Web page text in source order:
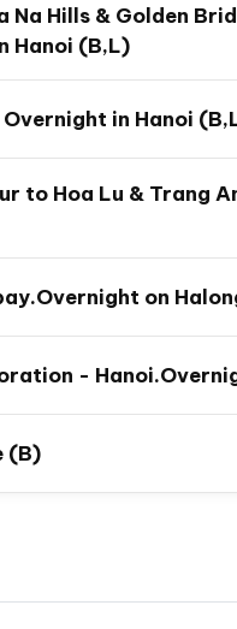
Vietnam Family
Na Hills & Golden
Hanoi (B,L)
in Hanoi
to Hoa Lu & Trang
on
-
(B)